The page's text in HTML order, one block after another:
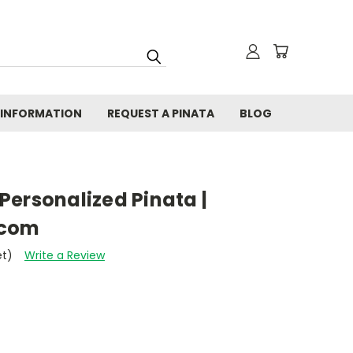
REQUEST A PINATA BLOG
Personalized Pinata |
Write a Review